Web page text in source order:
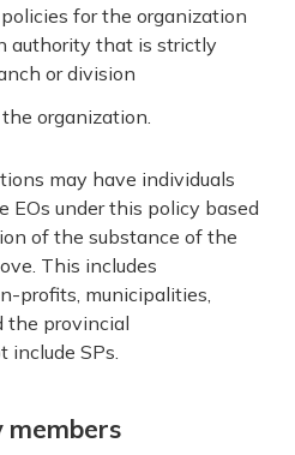
for the organization
authority that is strictly
or division
organization.
may have individuals
EOs under this policy based
of the substance of the
This includes
profits, municipalities,
the provincial
include SPs.
members